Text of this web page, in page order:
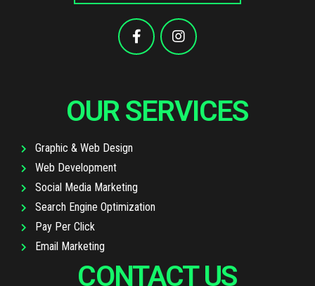
OUR SERVICES
Graphic & Web Design
Web Development
Social Media Marketing
Search Engine Optimization
Pay Per Click
Email Marketing
CONTACT US